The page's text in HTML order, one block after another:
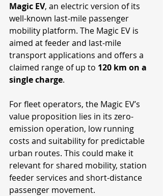
Magic EV, an electric version of its
well-known last-mile passenger
mobility platform. The Magic EV is
aimed at feeder and last-mile
transport applications and offers a
claimed range of up to 120 km on a
single charge.
For fleet operators, the Magic EV’s
value proposition lies in its zero-
emission operation, low running
costs and suitability for predictable
urban routes. This could make it
relevant for shared mobility, station
feeder services and short-distance
passenger movement.